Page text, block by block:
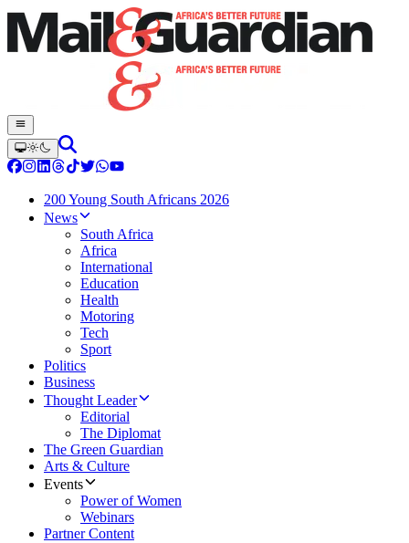
200 Young South Africans 2026
News
South Africa
Africa
International
Education
Health
Motoring
Tech
Sport
Politics
Business
Thought Leader
Editorial
The Diplomat
The Green Guardian
Arts & Culture
Events
Power of Women
Webinars
Partner Content